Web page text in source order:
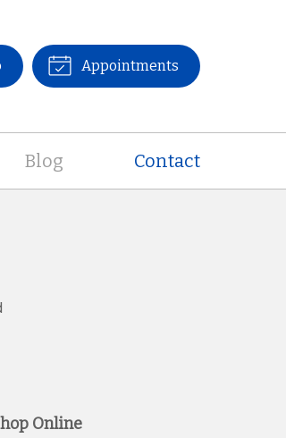
Appointments
Blog Contact
Online